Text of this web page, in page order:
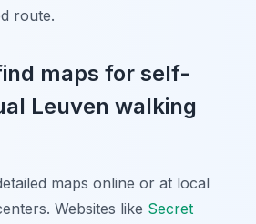
route.
maps for self-
Leuven walking
maps online or at local
Websites like Secret